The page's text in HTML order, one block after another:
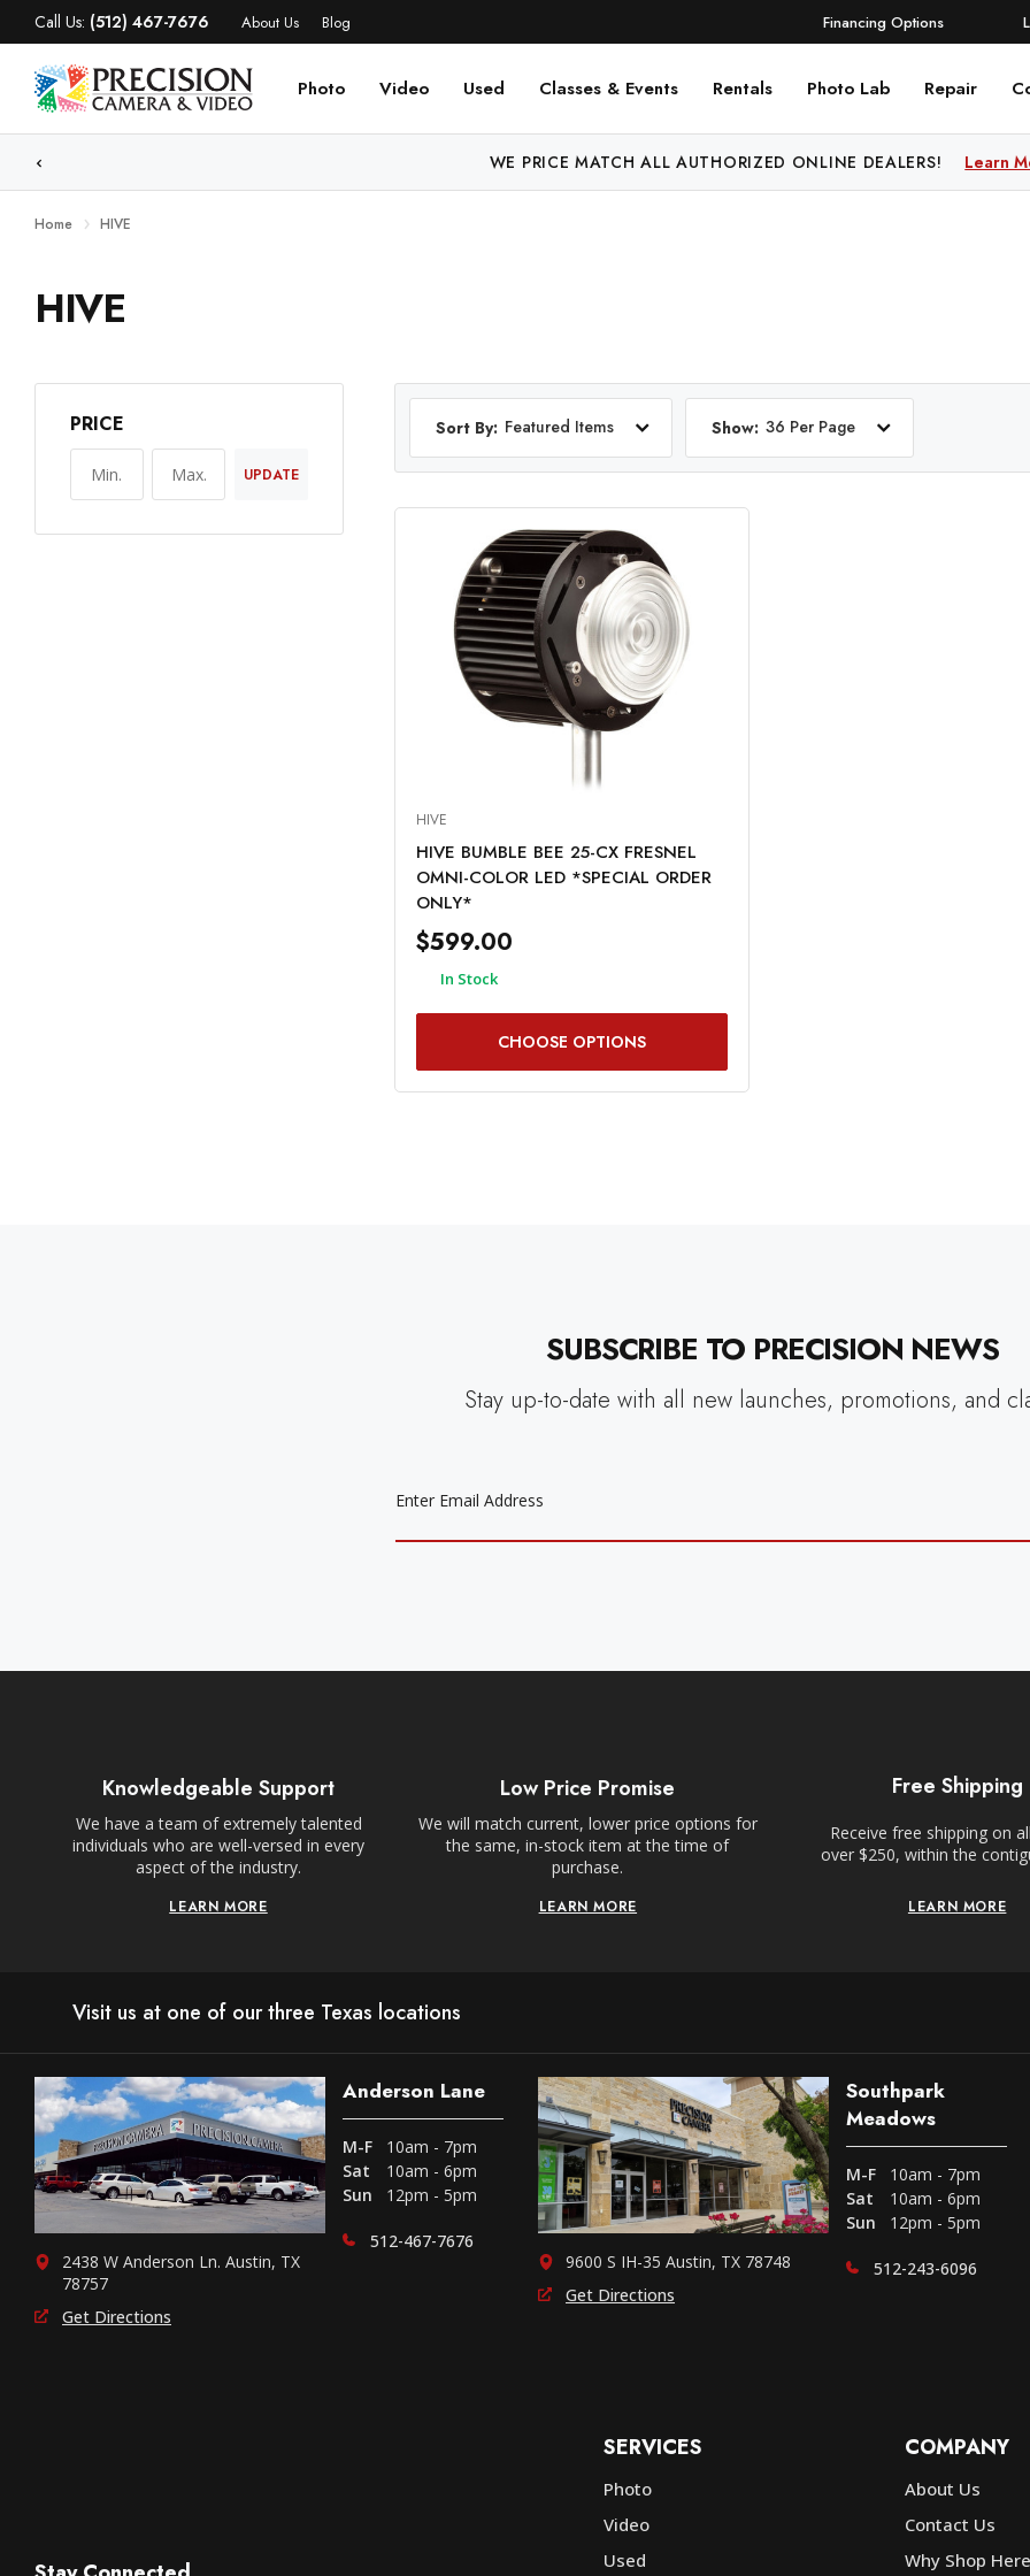
Call Us: (512) 467-7676 About Us Blog Financing Options
Photo Video Used Classes & Events Rentals Photo Lab Repair
WE PRICE MATCH ALL AUTHORIZED ONLINE DEALERS! Learn
Home HIVE
HIVE
PRICE
UPDATE
Sort By: Featured Items Show: 36 Per Page
HIVE
HIVE BUMBLE BEE 25-CX FRESNEL
OMNI-COLOR LED *SPECIAL ORDER
ONLY*
$599.00
In Stock
CHOOSE OPTIONS
SUBSCRIBE TO PRECISION NEWS
Stay up-to-date with all new launches, promotions, and
Knowledgeable Support
We have a team of extremely talented
individuals who are well-versed in every
aspect of the industry.
LEARN MORE
Low Price Promise
We will match current, lower price options for
the same, in-stock item at the time of
purchase.
LEARN MORE
Free Shipping
Receive free shipping on
over $250, within the
LEARN MORE
Visit us at one of our three Texas locations
2438 W Anderson Ln. Austin, TX
78757
Get Directions
Anderson Lane
M-F
10am - 7pm
Sat
10am - 6pm
Sun
12pm - 5pm
512-467-7676
9600 S IH-35 Austin, TX 78748
Get Directions
Southpark
Meadows
M-F
10am - 7pm
Sat
10am - 6pm
Sun
12pm - 5pm
512-243-6096
SERVICES
Photo
Video
Used
COMPANY
About Us
Contact Us
Why Shop Here